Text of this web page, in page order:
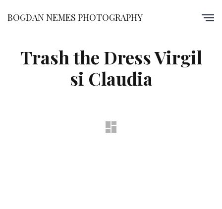
BOGDAN NEMES PHOTOGRAPHY
Trash the Dress Virgil
si Claudia